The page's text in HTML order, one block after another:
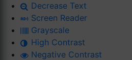
Decrease Text
Screen Reader
Grayscale
High Contrast
Negative Contrast